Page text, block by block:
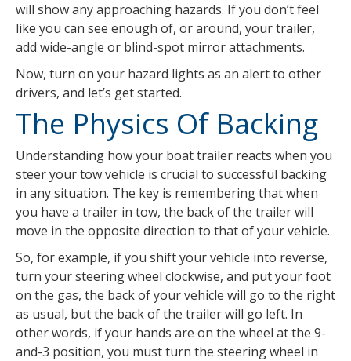
will show any approaching hazards. If you don’t feel
like you can see enough of, or around, your trailer,
add wide-angle or blind-spot mirror attachments.
Now, turn on your hazard lights as an alert to other
drivers, and let’s get started.
The Physics Of Backing
Understanding how your boat trailer reacts when you
steer your tow vehicle is crucial to successful backing
in any situation. The key is remembering that when
you have a trailer in tow, the back of the trailer will
move in the opposite direction to that of your vehicle.
So, for example, if you shift your vehicle into reverse,
turn your steering wheel clockwise, and put your foot
on the gas, the back of your vehicle will go to the right
as usual, but the back of the trailer will go left. In
other words, if your hands are on the wheel at the 9-
and-3 position, you must turn the steering wheel in